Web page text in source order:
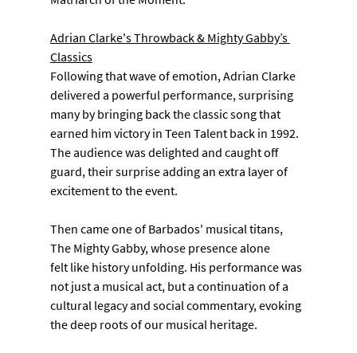
Adrian Clarke's Throwback & Mighty Gabby’s
Classics
Following that wave of emotion, Adrian Clarke
delivered a powerful performance, surprising
many by bringing back the classic song that
earned him victory in Teen Talent back in 1992.
The audience was delighted and caught off
guard, their surprise adding an extra layer of
excitement to the event.
Then came one of Barbados' musical titans,
The Mighty Gabby, whose presence alone
felt like history unfolding. His performance was
not just a musical act, but a continuation of a
cultural legacy and social commentary, evoking
the deep roots of our musical heritage.